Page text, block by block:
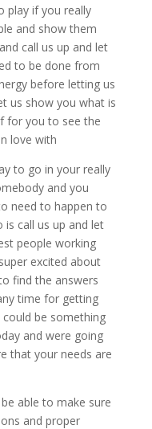
play if you really
and show them
call us up and let
to be done from
before letting us
us show you what is
for you to see the
love with
to go in your really
and you
need to happen to
is call us up and let
people working
excited about
find the answers
time for getting
be something
and were going
that your needs are
able to make sure
and proper